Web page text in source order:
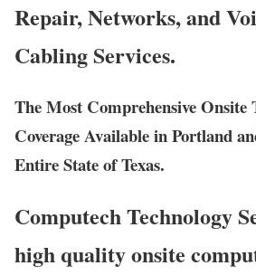
Repair, Networks, and
Cabling Services.
The Most Comprehensive Onsite
Coverage Available in Portland
Entire State of Texas.
Computech Technology
high quality onsite